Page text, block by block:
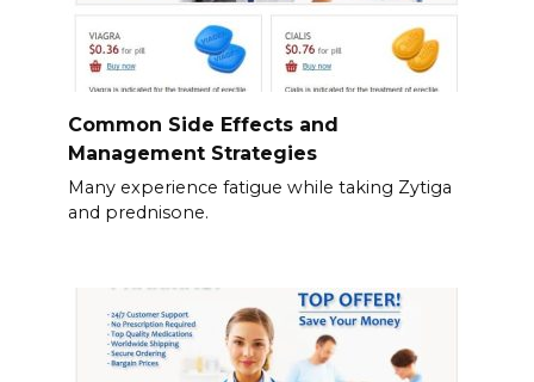
Common Side Effects and
Management Strategies
Many experience fatigue while taking Zytiga
and prednisone.